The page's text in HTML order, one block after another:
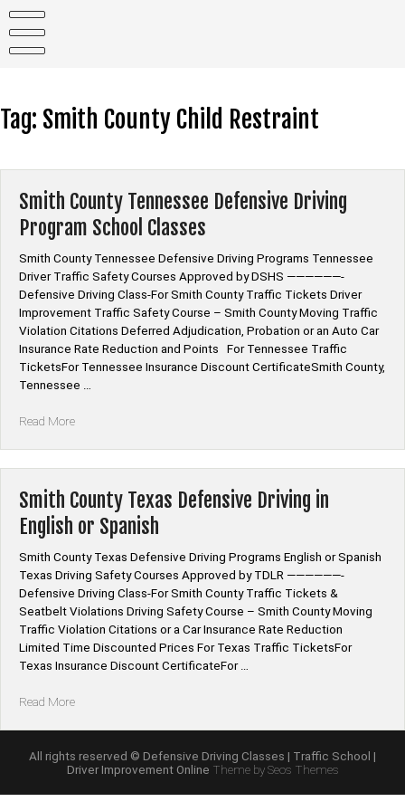
content
Tag: Smith County Child Restraint
Smith County Tennessee Defensive Driving
Program School Classes
Smith County Tennessee Defensive Driving Programs Tennessee
Driver Traffic Safety Courses Approved by DSHS ——————-
Defensive Driving Class-For Smith County Traffic Tickets Driver
Improvement Traffic Safety Course – Smith County Moving Traffic
Violation Citations Deferred Adjudication, Probation or an Auto Car
Insurance Rate Reduction and Points For Tennessee Traffic
TicketsFor Tennessee Insurance Discount CertificateSmith County,
Tennessee …
Read More“Smith
Driving
Program
School
Smith County Texas Defensive Driving in
English or Spanish
Smith County Texas Defensive Driving Programs English or Spanish
Texas Driving Safety Courses Approved by TDLR ——————-
Defensive Driving Class-For Smith County Traffic Tickets &
Seatbelt Violations Driving Safety Course – Smith County Moving
Traffic Violation Citations or a Car Insurance Rate Reduction
Limited Time Discounted Prices For Texas Traffic TicketsFor
Texas Insurance Discount CertificateFor …
Read More“Smith
Defensive
Driving
in
All rights reserved © Defensive Driving Classes | Traffic School |
Driver Improvement Online Theme by Seos Themes